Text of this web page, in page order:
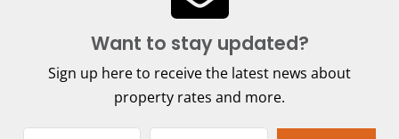
Want to stay updated?
Sign up here to receive the latest news about
property rates and more.